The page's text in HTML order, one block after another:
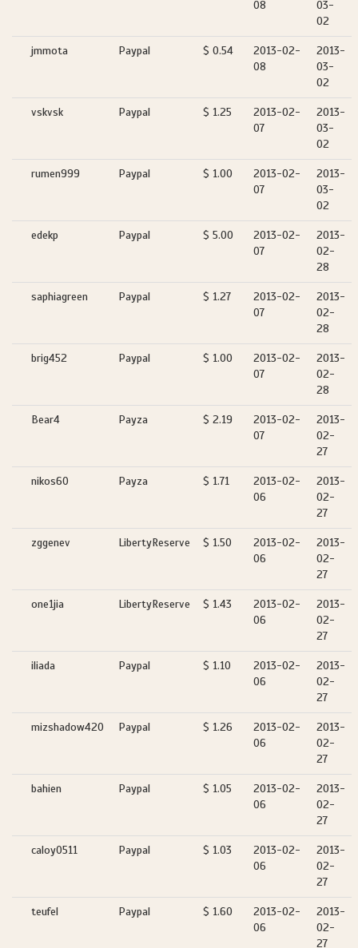
08
03-
02
jmmota Paypal $ 0.54
2013-02-
08
2013-
03-
02
vskvsk Paypal $ 1.25
2013-02-
07
2013-
03-
02
rumen999 Paypal $ 1.00
2013-02-
07
2013-
03-
02
edekp Paypal $ 5.00
2013-02-
07
2013-
02-
28
saphiagreen Paypal $ 1.27
2013-02-
07
2013-
02-
28
brig452 Paypal $ 1.00
2013-02-
07
2013-
02-
28
Bear4 Payza $ 2.19
2013-02-
07
2013-
02-
27
nikos60 Payza $ 1.71
2013-02-
06
2013-
02-
27
zggenev LibertyReserve $ 1.50
2013-02-
06
2013-
02-
27
one1jia LibertyReserve $ 1.43
2013-02-
06
2013-
02-
27
iliada Paypal $ 1.10
2013-02-
06
2013-
02-
27
mizshadow420 Paypal $ 1.26
2013-02-
06
2013-
02-
27
bahien Paypal $ 1.05
2013-02-
06
2013-
02-
27
caloy0511 Paypal $ 1.03
2013-02-
06
2013-
02-
27
teufel Paypal $ 1.60
2013-02-
06
2013-
02-
27